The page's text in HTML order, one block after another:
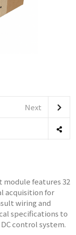
Next
module features 32
acquisition for
wiring and
specifications to
control system.